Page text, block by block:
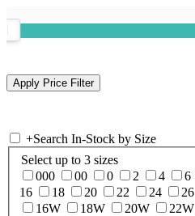
+Search In-Stock by Size
Select up to 3 sizes
000
00 0 2 4 6
16
18 20 22 24 26
16W
18W 20W 22W